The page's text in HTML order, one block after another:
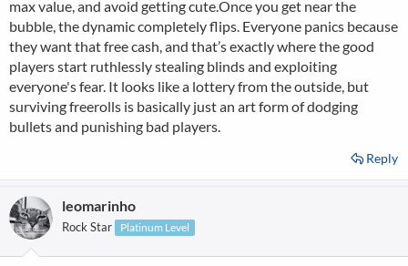
max value, and avoid getting cute.Once you get near the
bubble, the dynamic completely flips. Everyone panics because
they want that free cash, and that’s exactly where the good
players start ruthlessly stealing blinds and exploiting
everyone's fear. It looks like a lottery from the outside, but
surviving freerolls is basically just an art form of dodging
bullets and punishing bad players.
Reply
leomarinho
Rock Star Platinum Level